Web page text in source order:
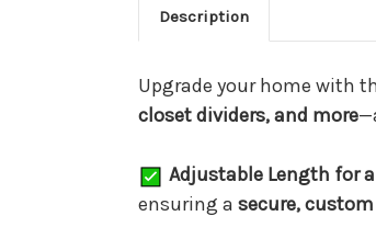
Description
Upgrade your home with
closet dividers, and more
Adjustable Length for
ensuring a secure,